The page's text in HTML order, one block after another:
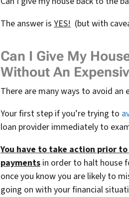
The answer is YES! (but with
Can I Give My
Without An
There are many ways to avoid an
Your first step if you’re trying to
loan provider immediately to
You have to take action prior
payments in order to halt house
once you know you are likely to
going on with your financial